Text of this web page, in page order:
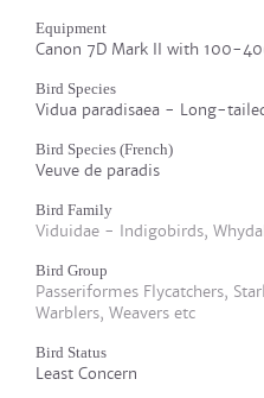
Equipment
Canon 7D Mark II with 100-
Bird Species
Vidua paradisaea - Long-
Bird Species (French)
Veuve de paradis
Bird Family
Viduidae - Indigobirds,
Bird Group
Passeriformes Flycatchers,
Warblers, Weavers etc
Bird Status
Least Concern